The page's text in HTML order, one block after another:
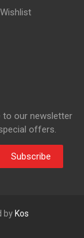
Wishlist
to our newsletter
offers.
Subscribe
by Kos